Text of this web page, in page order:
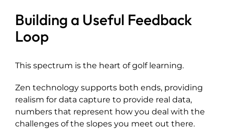
Building a Useful Feedback
Loop
This spectrum is the heart of golf learning.
Zen technology supports both ends, providing
realism for data capture to provide real data,
numbers that represent how you deal with the
challenges of the slopes you meet out there.